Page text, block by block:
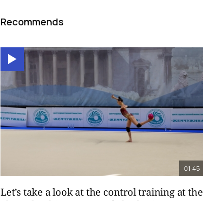
Recommends
01:45
Let’s take a look at the control training at the